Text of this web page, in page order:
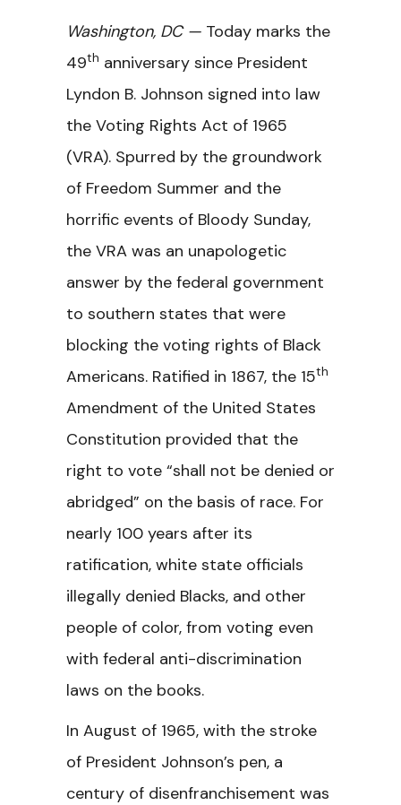
Washington, DC — Today marks the
49th anniversary since President
Lyndon B. Johnson signed into law
the Voting Rights Act of 1965
(VRA). Spurred by the groundwork
of Freedom Summer and the
horrific events of Bloody Sunday,
the VRA was an unapologetic
answer by the federal government
to southern states that were
blocking the voting rights of Black
Americans. Ratified in 1867, the 15th
Amendment of the United States
Constitution provided that the
right to vote “shall not be denied or
abridged” on the basis of race. For
nearly 100 years after its
ratification, white state officials
illegally denied Blacks, and other
people of color, from voting even
with federal anti-discrimination
laws on the books.
In August of 1965, with the stroke
of President Johnson’s pen, a
century of disenfranchisement was